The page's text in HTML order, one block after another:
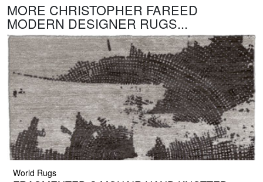
MORE CHRISTOPHER FAREED
MODERN DESIGNER RUGS...
World Rugs